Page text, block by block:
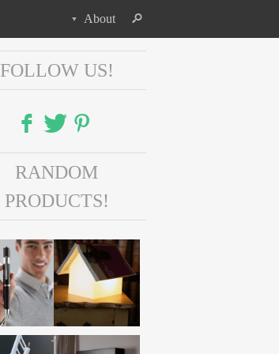
About
Facebook
Twitter
Pinterest
FOLLOW US!
RANDOM
PRODUCTS!